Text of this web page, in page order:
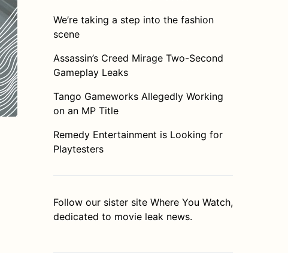
We’re taking a step into the fashion
scene
Assassin’s Creed Mirage Two-Second
Gameplay Leaks
Tango Gameworks Allegedly Working
on an MP Title
Remedy Entertainment is Looking for
Playtesters
Follow our sister site Where You Watch,
dedicated to movie leak news.